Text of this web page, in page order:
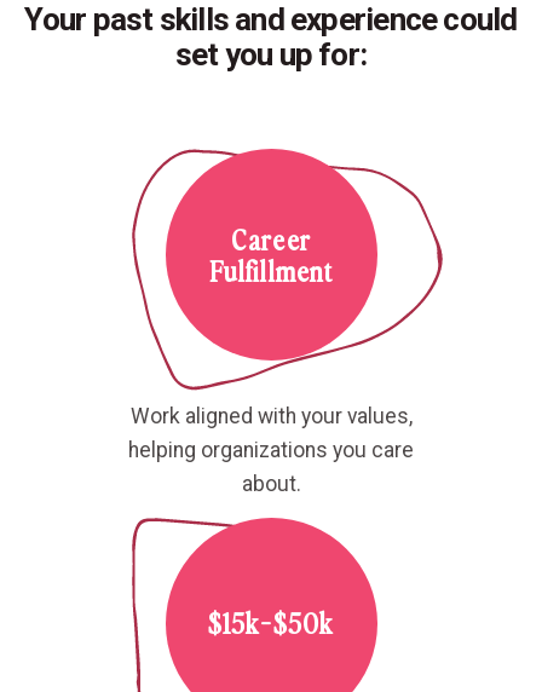
Your past skills and experience could
set you up for:
Career
Fulfillment
Work aligned with your values,
helping organizations you care
about.
$15k-$50k